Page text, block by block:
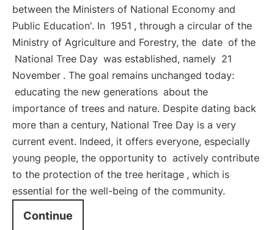
between the Ministers of National Economy and
Public Education'. In 1951 , through a circular of the
Ministry of Agriculture and Forestry, the date of the
National Tree Day was established, namely 21
November . The goal remains unchanged today:
educating the new generations about the
importance of trees and nature. Despite dating back
more than a century, National Tree Day is a very
current event. Indeed, it offers everyone, especially
young people, the opportunity to actively contribute
to the protection of the tree heritage , which is
essential for the well-being of the community.
Continue